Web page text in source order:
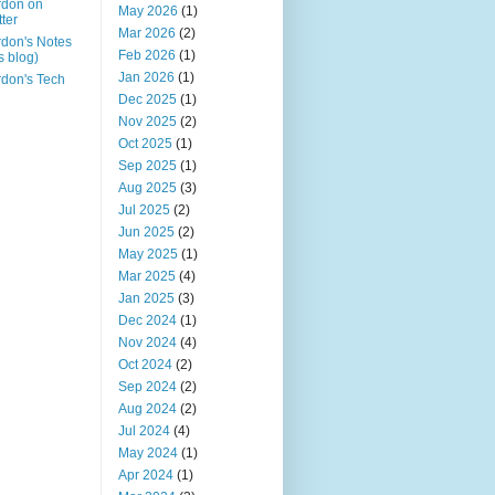
on
Notes
blog)
Tech
May 2026 (1)
Mar 2026 (2)
Feb 2026 (1)
Jan 2026 (1)
Dec 2025 (1)
Nov 2025 (2)
Oct 2025 (1)
Sep 2025 (1)
Aug 2025 (3)
Jul 2025 (2)
Jun 2025 (2)
May 2025 (1)
Mar 2025 (4)
Jan 2025 (3)
Dec 2024 (1)
Nov 2024 (4)
Oct 2024 (2)
Sep 2024 (2)
Aug 2024 (2)
Jul 2024 (4)
May 2024 (1)
Apr 2024 (1)